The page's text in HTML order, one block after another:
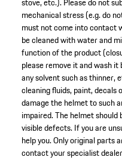
mechanical stress (e.g. do
must not come into contact
be cleaned with water and
function of the product
please remove it and wash it
any solvent such as thinner,
cleaning fluids, paint, decals
damage the helmet to such
impaired. The helmet
visible defects. If you are
help you. Only original parts
contact your specialist